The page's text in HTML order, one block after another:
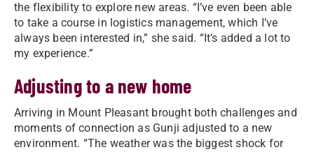
the flexibility to explore new areas. “I’ve even been able
to take a course in logistics management, which I’ve
always been interested in,” she said. “It’s added a lot to
my experience.”
Adjusting to a new home
Arriving in Mount Pleasant brought both challenges and
moments of connection as Gunji adjusted to a new
environment. “The weather was the biggest shock for